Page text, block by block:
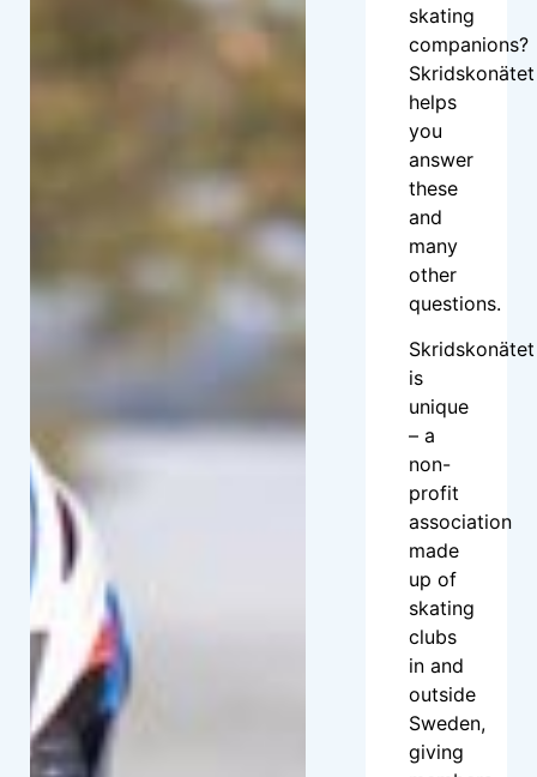
skating
companions?
Skridskonätet
helps
you
answer
these
and
many
other
questions.
Skridskonätet
is
unique
– a
non-
profit
association
made
up of
skating
clubs
in and
outside
Sweden,
giving